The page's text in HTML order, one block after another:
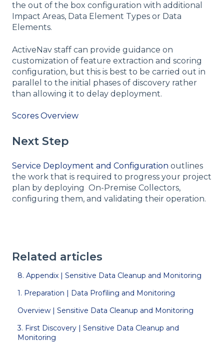
the out of the box configuration with additional
Impact Areas, Data Element Types or Data
Elements.
ActiveNav staff can provide guidance on
customization of feature extraction and scoring
configuration, but this is best to be carried out in
parallel to the initial phases of discovery rather
than allowing it to delay deployment.
Scores Overview
Next Step
Service Deployment and Configuration outlines
the work that is required to progress your project
plan by deploying On-Premise Collectors,
configuring them, and validating their operation.
Related articles
8. Appendix | Sensitive Data Cleanup and Monitoring
1. Preparation | Data Profiling and Monitoring
Overview | Sensitive Data Cleanup and Monitoring
3. First Discovery | Sensitive Data Cleanup and
Monitoring